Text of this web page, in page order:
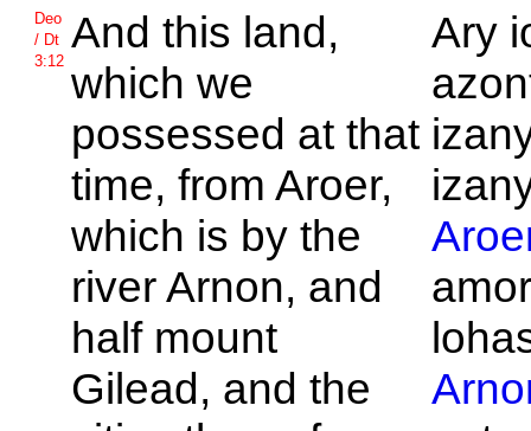
Deo
/ Dt
3:12
And this land,
which we
possessed at that
time, from Aroer,
which is by the
riverArnon, and
half mount
Gilead, and the
Ary